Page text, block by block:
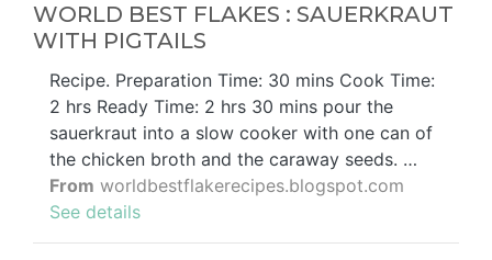
WORLD BEST FLAKES : SAUERKRAUT
WITH PIGTAILS
Recipe. Preparation Time: 30 mins Cook Time:
2 hrs Ready Time: 2 hrs 30 mins pour the
sauerkraut into a slow cooker with one can of
the chicken broth and the caraway seeds. …
From worldbestflakerecipes.blogspot.com
See details